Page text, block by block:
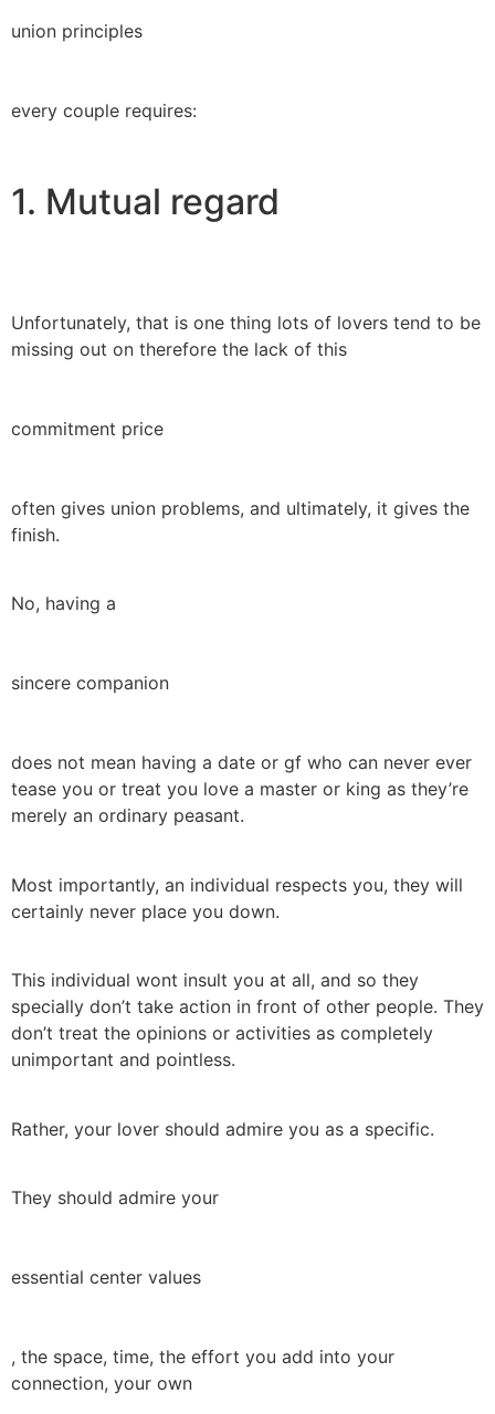
union principles
every couple requires:
1. Mutual regard
Unfortunately, that is one thing lots of lovers tend to be
missing out on therefore the lack of this
commitment price
often gives union problems, and ultimately, it gives the
finish.
No, having a
sincere companion
does not mean having a date or gf who can never ever
tease you or treat you love a master or king as they’re
merely an ordinary peasant.
Most importantly, an individual respects you, they will
certainly never place you down.
This individual wont insult you at all, and so they
specially don’t take action in front of other people. They
don’t treat the opinions or activities as completely
unimportant and pointless.
Rather, your lover should admire you as a specific.
They should admire your
essential center values
, the space, time, the effort you add into your
connection, your own